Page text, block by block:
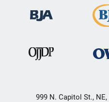
999 N. Capitol St.,